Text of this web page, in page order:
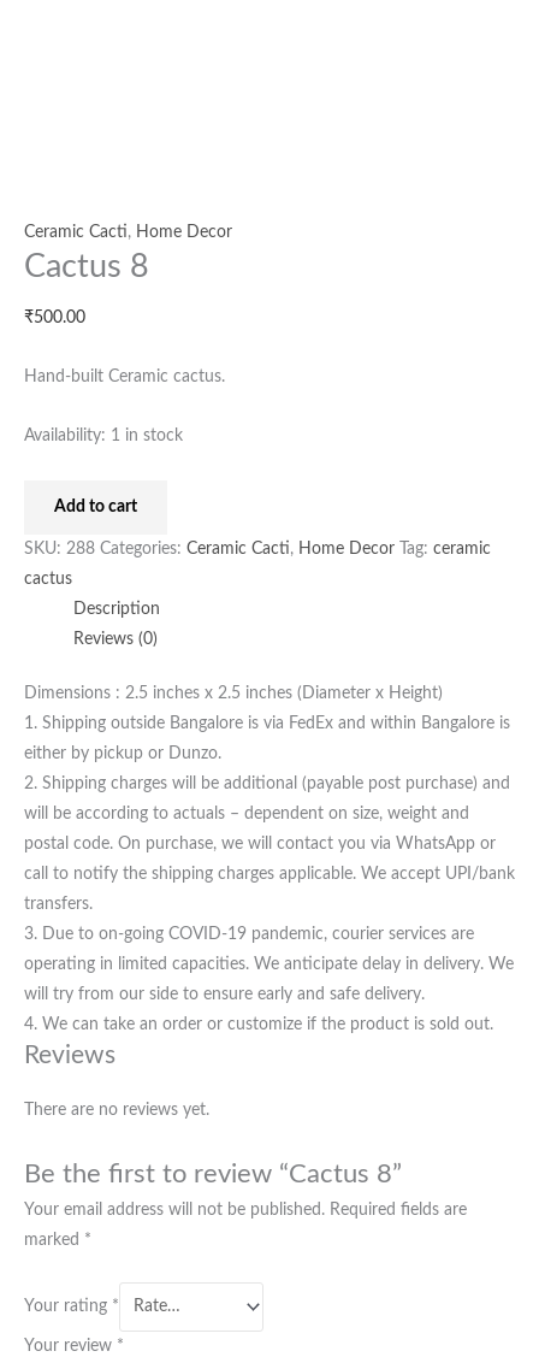
Ceramic Cacti, Home Decor
Cactus 8
₹500.00
Hand-built Ceramic cactus.
Availability: 1 in stock
Add to cart
SKU: 288 Categories: Ceramic Cacti, Home Decor Tag: ceramic
cactus
Description
Reviews (0)
Dimensions : 2.5 inches x 2.5 inches (Diameter x Height)
1. Shipping outside Bangalore is via FedEx and within Bangalore is
either by pickup or Dunzo.
2. Shipping charges will be additional (payable post purchase) and
will be according to actuals – dependent on size, weight and
postal code. On purchase, we will contact you via WhatsApp or
call to notify the shipping charges applicable. We accept UPI/bank
transfers.
3. Due to on-going COVID-19 pandemic, courier services are
operating in limited capacities. We anticipate delay in delivery. We
will try from our side to ensure early and safe delivery.
4. We can take an order or customize if the product is sold out.
Reviews
There are no reviews yet.
Be the first to review “Cactus 8”
Your email address will not be published. Required fields are
marked *
Your rating *
Your review *